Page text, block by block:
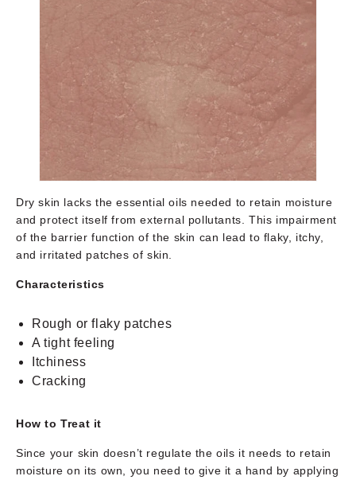
Dry skin lacks the essential oils needed to retain moisture
and protect itself from external pollutants. This impairment
of the barrier function of the skin can lead to flaky, itchy,
and irritated patches of skin.
Characteristics
Rough or flaky patches
A tight feeling
Itchiness
Cracking
How to Treat it
Since your skin doesn’t regulate the oils it needs to retain
moisture on its own, you need to give it a hand by applying